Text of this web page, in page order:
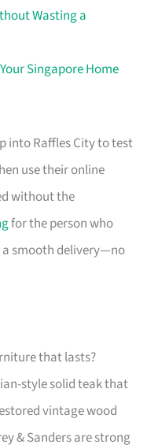
Wasting a
Singapore Home
into Raffles City to test
use their online
without the
for the person who
a smooth delivery—no
that lasts?
style solid teak that
vintage wood
& Sanders are strong